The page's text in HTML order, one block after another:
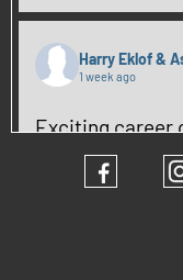
Harry Eklof &
1 week ago
Exciting career
and be part of
#CareerGrowth